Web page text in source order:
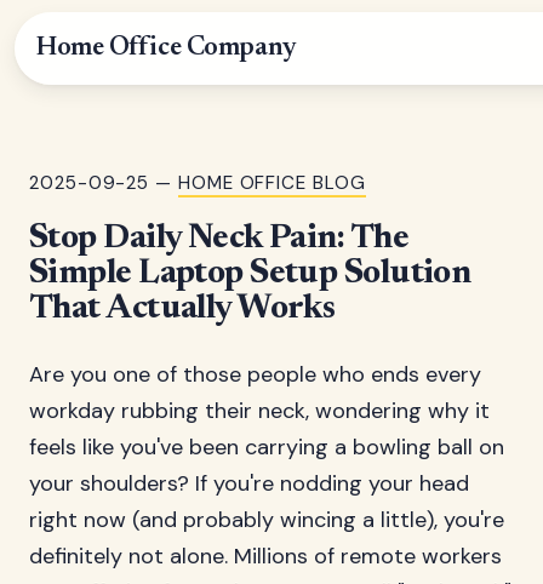
Home Office Company
2025-09-25 — HOME OFFICE BLOG
Stop Daily Neck Pain: The
Simple Laptop Setup Solution
That Actually Works
Are you one of those people who ends every
workday rubbing their neck, wondering why it
feels like you've been carrying a bowling ball on
your shoulders? If you're nodding your head
right now (and probably wincing a little), you're
definitely not alone. Millions of remote workers